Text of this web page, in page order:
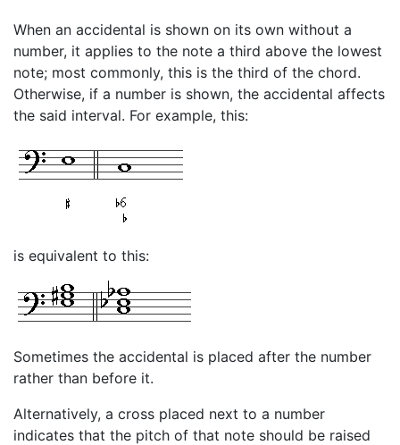
When an accidental is shown on its own without a
number, it applies to the note a third above the lowest
note; most commonly, this is the third of the chord.
Otherwise, if a number is shown, the accidental affects
the said interval. For example, this:
is equivalent to this:
Sometimes the accidental is placed after the number
rather than before it.
Alternatively, a cross placed next to a number
indicates that the pitch of that note should be raised